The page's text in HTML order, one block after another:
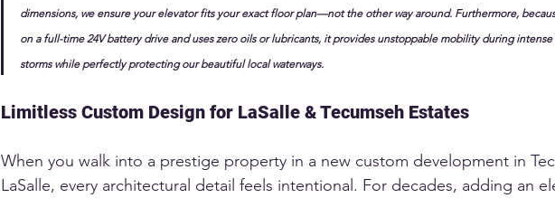
dimensions, we ensure your elevator fits your exact floor plan—not the other way around. Furthermore,
on a full-time 24V battery drive and uses zero oils or lubricants, it provides unstoppable mobility during intense
storms while perfectly protecting our beautiful local waterways.
Limitless Custom Design for LaSalle & Tecumseh Estates
When you walk into a prestige property in a new custom development in
LaSalle, every architectural detail feels intentional. For decades, adding an